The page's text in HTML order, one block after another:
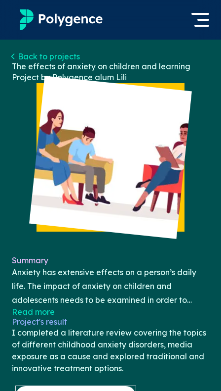
Mentored Research
Experiences
Projects
Mentors
Outcomes
Resources
Back to projects
The effects of anxiety on children and learning
Project by Polygence alum Lili
Project's result
I completed a literature review covering the topics
of different childhood anxiety disorders, media
exposure as a cause and explored traditional and
innovative treatment options.
Summary
Anxiety has extensive effects on a person’s daily
life. The impact of anxiety on children and
adolescents needs to be examined in order to
better understand the influence that mental health
disorders, such as generalized anxiety disorder,
separation anxiety, and social anxiety, have on the
abilities and skill development of children. The aim
of this review is to provide an overview of the
causes and development of anxiety during the
Read more